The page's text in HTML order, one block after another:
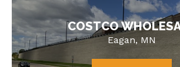
COSTCO
Eagan, MN